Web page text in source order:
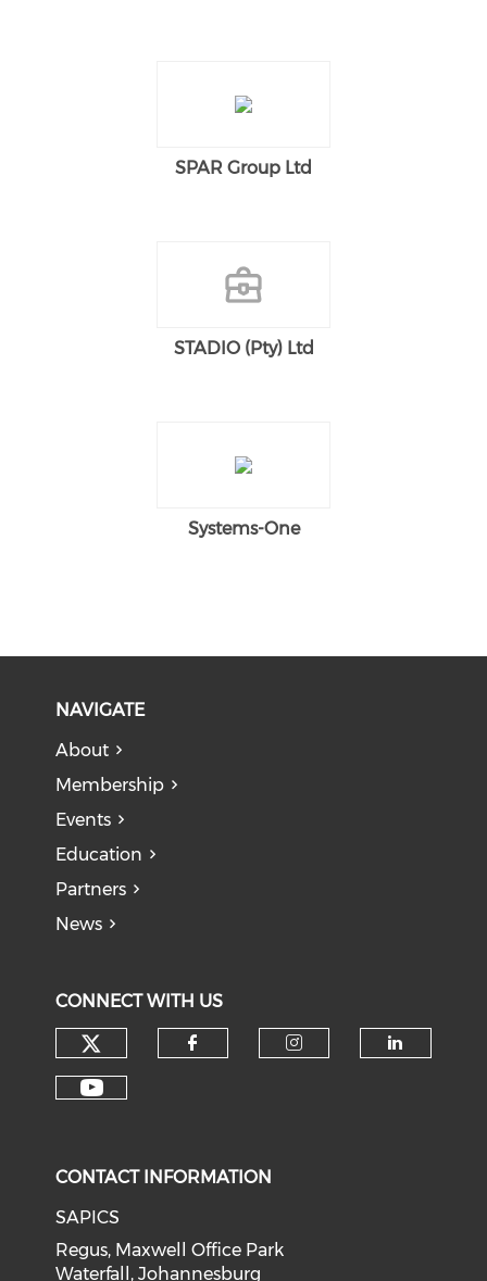
SPAR Group Ltd
STADIO (Pty) Ltd
Systems-One
NAVIGATE
About
Membership
Events
Education
Partners
News
CONNECT WITH US
CONTACT INFORMATION
SAPICS
Regus, Maxwell Office Park
Waterfall, Johannesburg